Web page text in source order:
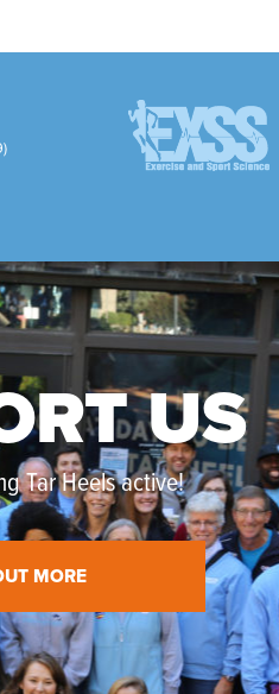
US
Tar Heels active!
MORE